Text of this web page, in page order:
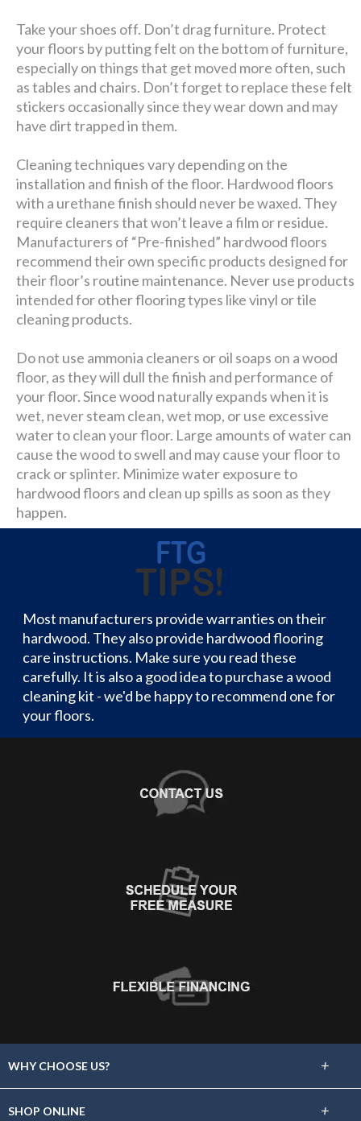
Take your shoes off. Don’t drag furniture. Protect
your floors by putting felt on the bottom of furniture,
especially on things that get moved more often, such
as tables and chairs. Don’t forget to replace these felt
stickers occasionally since they wear down and may
have dirt trapped in them.
Cleaning techniques vary depending on the
installation and finish of the floor. Hardwood floors
with a urethane finish should never be waxed. They
require cleaners that won’t leave a film or residue.
Manufacturers of “Pre-finished” hardwood floors
recommend their own specific products designed for
their floor’s routine maintenance. Never use products
intended for other flooring types like vinyl or tile
cleaning products.
Do not use ammonia cleaners or oil soaps on a wood
floor, as they will dull the finish and performance of
your floor. Since wood naturally expands when it is
wet, never steam clean, wet mop, or use excessive
water to clean your floor. Large amounts of water can
cause the wood to swell and may cause your floor to
crack or splinter. Minimize water exposure to
hardwood floors and clean up spills as soon as they
happen.
Most manufacturers provide warranties on their
hardwood. They also provide hardwood flooring
care instructions. Make sure you read these
carefully. It is also a good idea to purchase a wood
cleaning kit - we'd be happy to recommend one for
your floors.
WHY CHOOSE US? +
SHOP ONLINE +